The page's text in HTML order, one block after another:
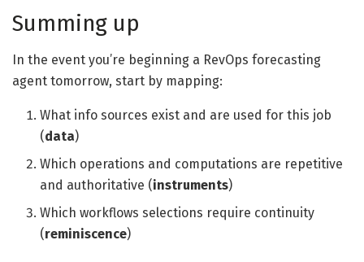
Summing up
In the event you’re beginning a RevOps forecasting
agent tomorrow, start by mapping:
What info sources exist and are used for this job
(data)
Which operations and computations are repetitive
and authoritative (instruments)
Which workflows selections require continuity
(reminiscence)